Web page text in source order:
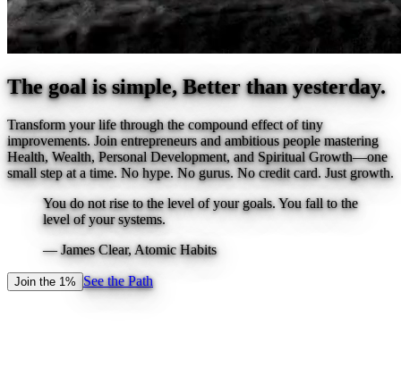
The goal is simple, Better than yesterday.
Transform your life through the compound effect of tiny
improvements. Join entrepreneurs and ambitious people mastering
Health, Wealth, Personal Development, and Spiritual Growth—one
small step at a time. No hype. No gurus. No credit card. Just growth.
You do not rise to the level of your goals. You fall to the
level of your systems.
—James Clear, Atomic Habits
Join the 1% See the Path